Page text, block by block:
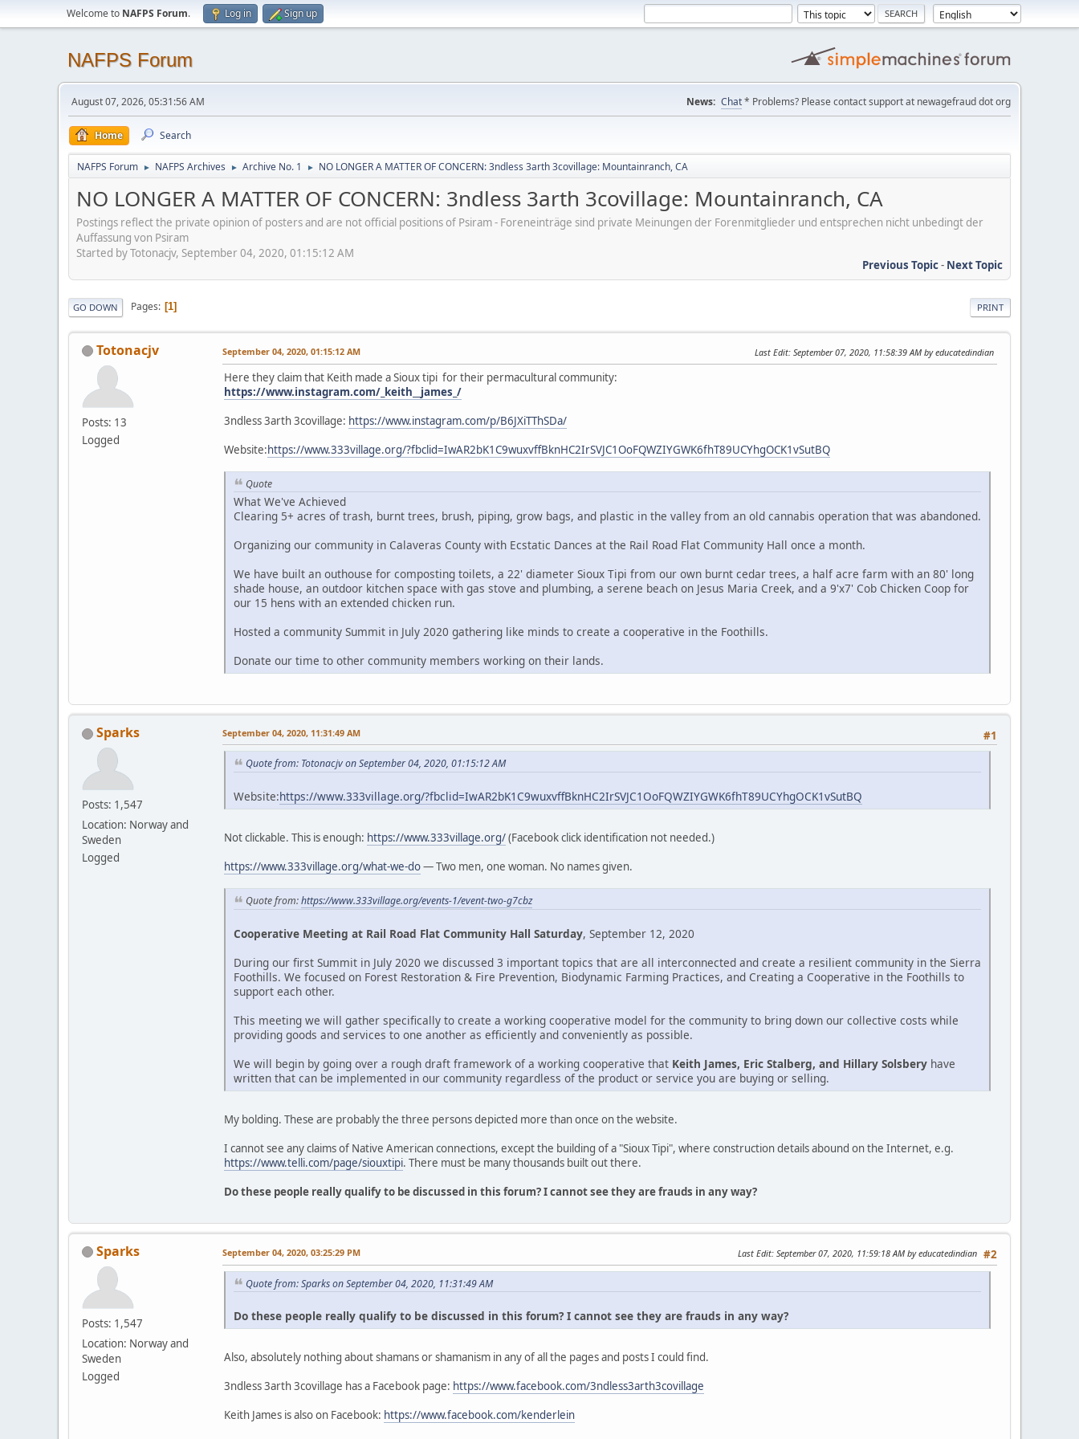
Welcome to NAFPS Forum. Log in Sign up
NAFPS Forum
August 07, 2026, 05:31:56 AM News: Chat* Problems? Please contact support at newagefraud dot org
Home Search
NAFPS Forum ► NAFPS Archives ► Archive No. 1 ► NO LONGER A MATTER OF CONCERN: 3ndless 3arth 3covillage: Mountainranch, CA
NO LONGER A MATTER OF CONCERN: 3ndless 3arth 3covillage: Mountainranch, CA
Postings reflect the private opinion of posters and are not official positions of Psiram - Foreneinträge sind private Meinungen der Forenmitglieder und entsprechen nicht unbedingt der
Auffassung von Psiram
Started by Totonacjv, September 04, 2020, 01:15:12 AM
Previous Topic- Next Topic
PRINT
GO DOWN Pages 1
Totonacjv
Posts: 13
Logged
September 04, 2020, 01:15:12 AM Last Edit: September 07, 2020, 11:58:39 AM by educatedindian
Here they claim that Keith made a Sioux tipi for their permacultural community:
https://www.instagram.com/_keith__james_/
3ndless 3arth 3covillage: https://www.instagram.com/p/B6JXiTThSDa/
Website:https://www.333village.org/?fbclid=IwAR2bK1C9wuxvffBknHC2IrSVJC1OoFQWZIYGWK6fhT89UCYhgOCK1vSutBQ
Quote
What We've Achieved
Clearing 5+ acres of trash, burnt trees, brush, piping, grow bags, and plastic in the valley from an old cannabis operation that was abandoned.
Organizing our community in Calaveras County with Ecstatic Dances at the Rail Road Flat Community Hall once a month.
We have built an outhouse for composting toilets, a 22' diameter Sioux Tipi from our own burnt cedar trees, a half acre farm with an 80' long
shade house, an outdoor kitchen space with gas stove and plumbing, a serene beach on Jesus Maria Creek, and a 9'x7' Cob Chicken Coop for
our 15 hens with an extended chicken run.
Hosted a community Summit in July 2020 gathering like minds to create a cooperative in the Foothills.
Donate our time to other community members working on their lands.
Sparks
Posts: 1,547
Location: Norway and
Sweden
Logged
#1
September 04, 2020, 11:31:49 AM
Quote from: Totonacjv on September 04, 2020, 01:15:12 AM
Website:https://www.333village.org/?fbclid=IwAR2bK1C9wuxvffBknHC2IrSVJC1OoFQWZIYGWK6fhT89UCYhgOCK1vSutBQ
Not clickable. This is enough: https://www.333village.org/(Facebook click identification not needed.)
https://www.333village.org/what-we-do— Two men, one woman. No names given.
Quote from:https://www.333village.org/events-1/event-two-g7cbz
Cooperative Meeting at Rail Road Flat Community Hall Saturday, September 12, 2020
During our first Summit in July 2020 we discussed 3 important topics that are all interconnected and create a resilient community in the Sierra
Foothills. We focused on Forest Restoration & Fire Prevention, Biodynamic Farming Practices, and Creating a Cooperative in the Foothills to
support each other.
This meeting we will gather specifically to create a working cooperative model for the community to bring down our collective costs while
providing goods and services to one another as efficiently and conveniently as possible.
We will begin by going over a rough draft framework of a working cooperative that Keith James, Eric Stalberg, and Hillary Solsbery have
written that can be implemented in our community regardless of the product or service you are buying or selling.
My bolding. These are probably the three persons depicted more than once on the website.
I cannot see any claims of Native American connections, except the building of a "Sioux Tipi", where construction details abound on the Internet, e.g.
https://www.telli.com/page/siouxtipi. There must be many thousands built out there.
Do these people really qualify to be discussed in this forum? I cannot see they are frauds in any way?
Sparks
Posts: 1,547
Location: Norway and
Sweden
Logged
#2
September 04, 2020, 03:25:29 PM Last Edit: September 07, 2020, 11:59:18 AM by educatedindian
Quote from: Sparks on September 04, 2020, 11:31:49 AM
Do these people really qualify to be discussed in this forum? I cannot see they are frauds in any way?
Also, absolutely nothing about shamans or shamanism in any of all the pages and posts I could find.
3ndless 3arth 3covillage has a Facebook page: https://www.facebook.com/3ndless3arth3covillage
Keith James is also on Facebook: https://www.facebook.com/kenderlein